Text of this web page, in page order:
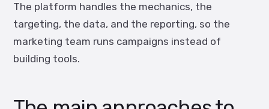
The platform handles the mechanics, the
targeting, the data, and the reporting, so the
marketing team runs campaigns instead of
building tools.